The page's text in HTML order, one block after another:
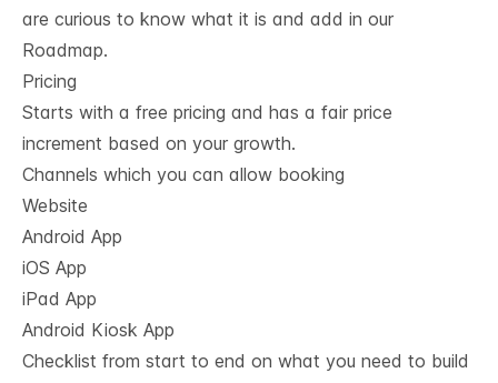
are curious to know what it is and add in our
Roadmap.
Pricing
Starts with a free pricing and has a fair price
increment based on your growth.
Channels which you can allow booking
Website
Android App
iOS App
iPad App
Android Kiosk App
Checklist from start to end on what you need to build